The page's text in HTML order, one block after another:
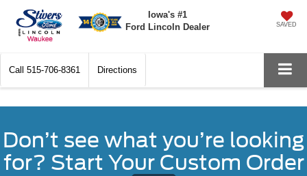
Iowa's #1
Ford Lincoln Dealer
SAVED
Call 515-706-8361 Directions
Don’t see what you’re looking
for? Start Your Custom Order